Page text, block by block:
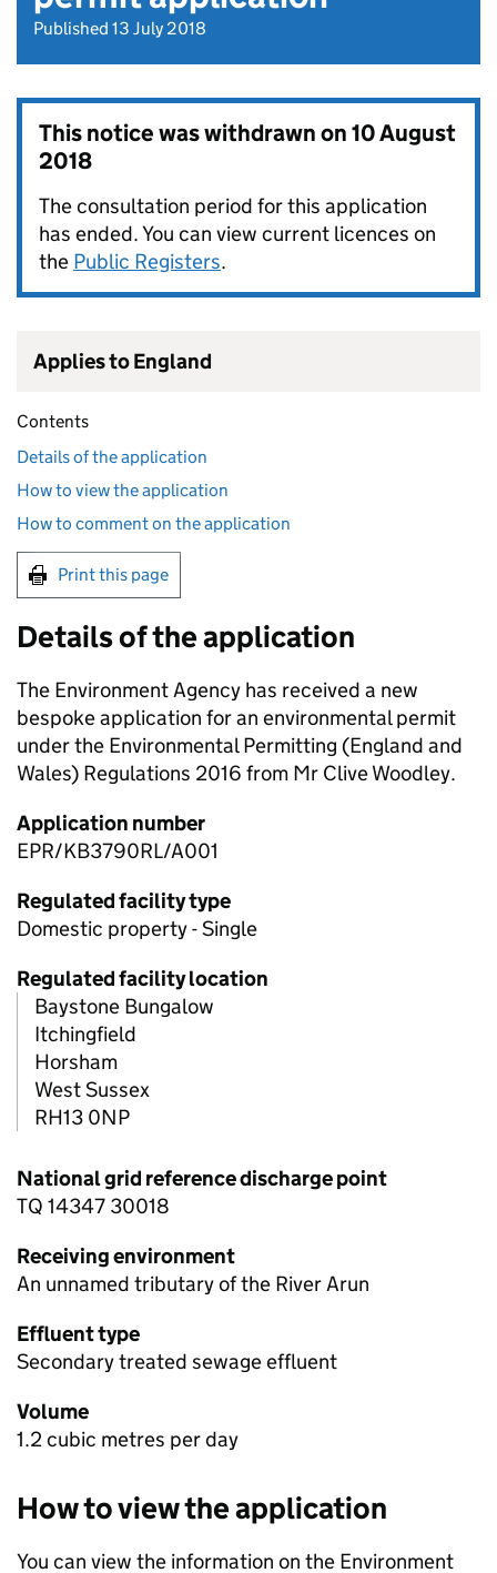
Published 13 July 2018
This notice was withdrawn on10 August
2018
The consultation period for this application
has ended. You can view current licences on
the Public Registers.
Applies to England
Contents
Details of the application
How to view the application
How to comment on the application
Print this page
Details of the application
The Environment Agency has received a new
bespoke application for an environmental permit
under the Environmental Permitting (England and
Wales) Regulations 2016 from Mr Clive Woodley.
Application number
EPR/KB3790RL/A001
Regulated facility type
Domestic property - Single
Regulated facility location
Baystone Bungalow
Itchingfield
Horsham
West Sussex
RH13 0NP
National grid reference discharge point
TQ 14347 30018
Receiving environment
An unnamed tributary of the River Arun
Effluent type
Secondary treated sewage effluent
Volume
1.2 cubic metres per day
How to view the application
You can view the information on the Environment